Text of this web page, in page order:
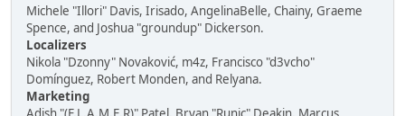
Michele "Illori" Davis, Irisado, AngelinaBelle, Chainy, Graeme
Spence, and Joshua "groundup" Dickerson.
Localizers
Nikola "Dzonny" Novaković, m4z, Francisco "d3vcho"
Domínguez, Robert Monden, and Relyana.
Marketing